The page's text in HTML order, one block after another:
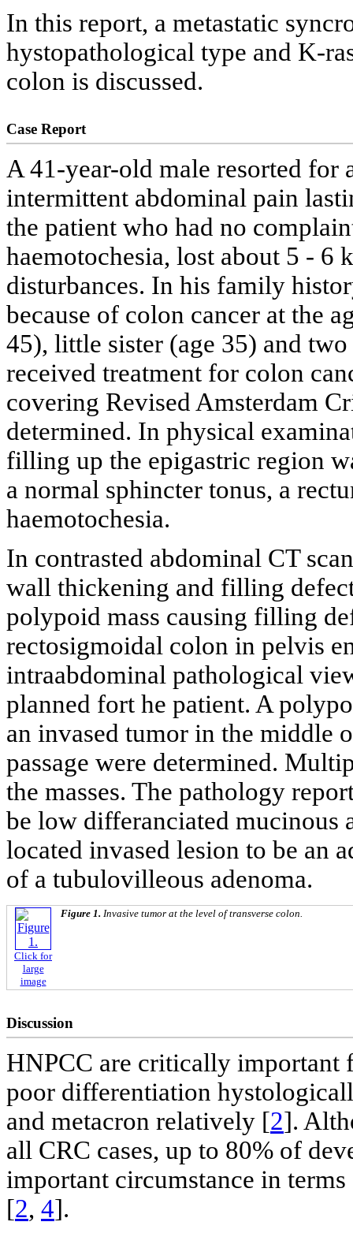
In this report, a metastatic
hystopathological type and K-
colon is discussed.
Case Report
A 41-year-old male resorted for
intermittent abdominal pain
the patient who had no
haemotochesia, lost about 5 - 6
disturbances. In his family
because of colon cancer at the
45), little sister (age 35) and
received treatment for colon
covering Revised Amsterdam
determined. In physical
filling up the epigastric region
a normal sphincter tonus, a
haemotochesia.
In contrasted abdominal CT
wall thickening and filling
polypoid mass causing filling
rectosigmoidal colon in pelvis
intraabdominal pathological
planned fort he patient. A
an invased tumor in the middle
passage were determined.
the masses. The pathology
be low differanciated mucinous
located invased lesion to be an
of a tubulovilleous adenoma.
Click for
large
image
Figure 1. Invasive tumor at the level of transverse colon.
Discussion
HNPCC are critically important
poor differentiation
and metacron relatively [2].
all CRC cases, up to 80% of
important circumstance in
[2, 4].